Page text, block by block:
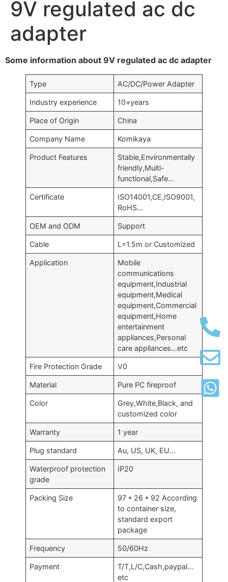
9V regulated ac dc
adapter
Some information about 9V regulated ac dc adapter
Type AC/DC/Power Adapter
Industry experience 10+years
Place of Origin China
Company Name Komikaya
Product Features
Stable,Environmentally
friendly,Multi-
functional,Safe…
Certificate
ISO14001,CE,ISO9001,
RoHS…
OEM and ODM Support
Cable L=1.5m or Customized
Application
Mobile
communications
equipment,Industrial
equipment,Medical
equipment,Commercial
equipment,Home
entertainment
appliances,Personal
care appliances…etc
Fire Protection Grade V0
Material Pure PC fireproof
Color
Grey,White,Black, and
customized color
Warranty 1 year
Plug standard Au, US, UK, EU…
Waterproof protection
grade
IP20
Packing Size
97 * 26 * 92 According
to container size,
standard export
package
Frequency 50/60Hz
Payment
T/T,L/C,Cash,paypal…
etc